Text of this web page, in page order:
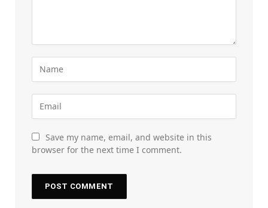
Save my name, email, and website in this
browser for the next time I comment.